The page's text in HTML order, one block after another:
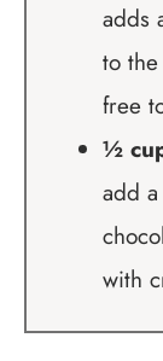
adds
to
free
½
add
with